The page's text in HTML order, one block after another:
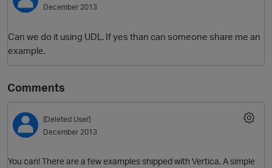
Best Of...December 2013
Can we do it using UDL. If yes than can someone share me an
example.
Comments
[Deleted User]
December 2013
You can! There are a few examples shipped with Vertica. A simple